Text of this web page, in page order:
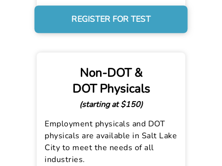
REGISTER FOR TEST
Non-DOT &
DOT Physicals
(starting at $150)
Employment physicals and DOT
physicals are available in Salt Lake
City to meet the needs of all
industries.